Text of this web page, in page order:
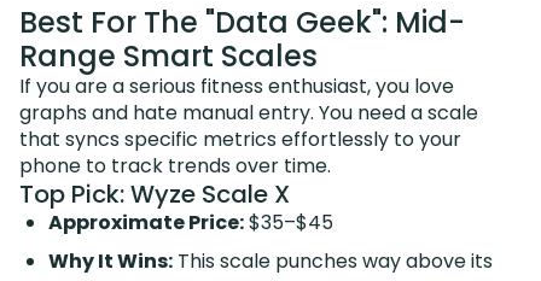
Best For The "Data Geek": Mid-
Range Smart Scales
If you are a serious fitness enthusiast, you love
graphs and hate manual entry. You need a scale
that syncs specific metrics effortlessly to your
phone to track trends over time.
Top Pick: Wyze Scale X
Approximate Price:$35–$45
Why It Wins: This scale punches way above its